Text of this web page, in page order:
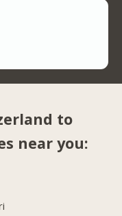
to
near you: